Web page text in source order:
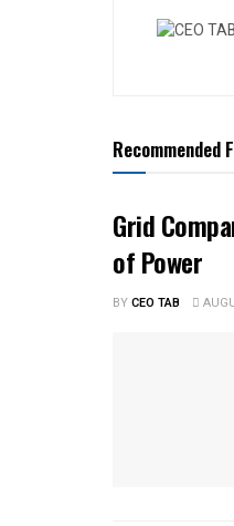
Recommended
Grid
of Power
BYCEO TAB